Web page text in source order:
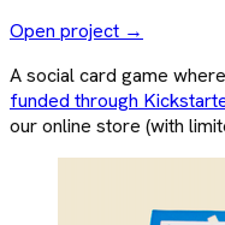
Open project →
A social card game
funded through
our online store (with